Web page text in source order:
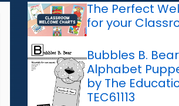
The Perfect
for your
Bubbles B.
Alphabet
by The
TEC61113